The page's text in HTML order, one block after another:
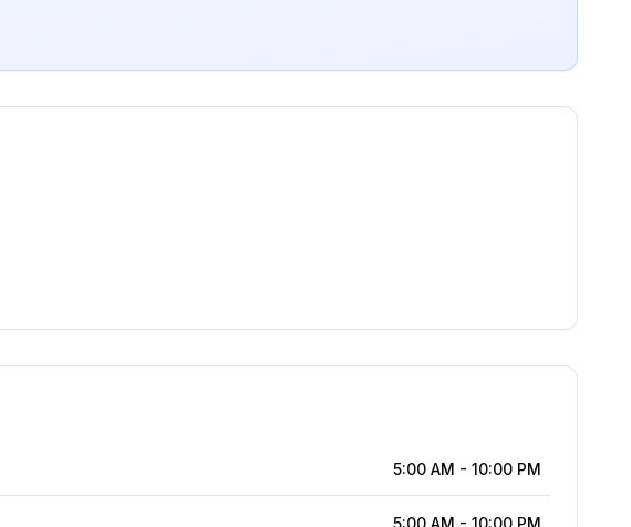
5:00 AM - 10:00 PM
5:00 AM - 10:00 PM